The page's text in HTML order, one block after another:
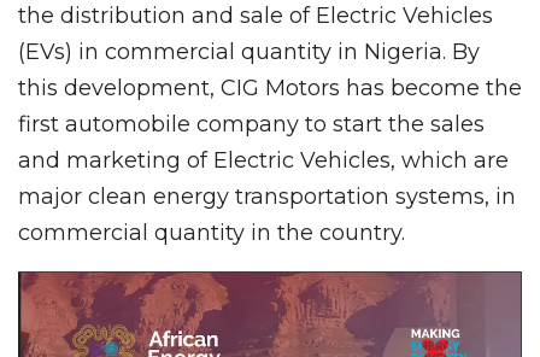
the distribution and sale of Electric Vehicles
(EVs) in commercial quantity in Nigeria. By
this development, CIG Motors has become the
first automobile company to start the sales
and marketing of Electric Vehicles, which are
major clean energy transportation systems, in
commercial quantity in the country.